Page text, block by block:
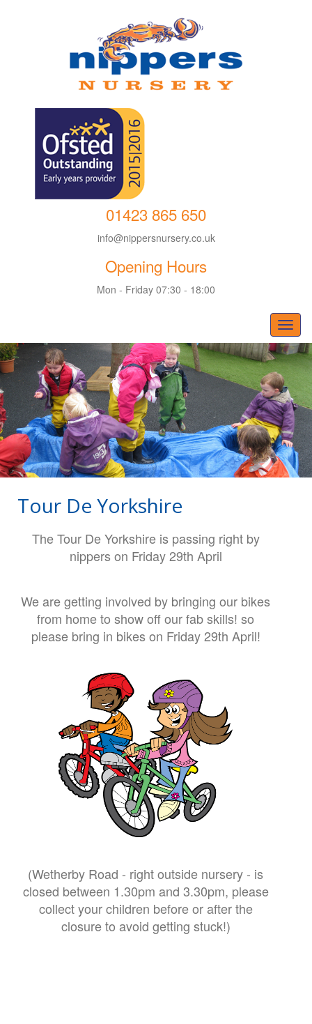
01423 865 650
info@nippersnursery.co.uk
Opening Hours
Mon - Friday 07:30 - 18:00
Tour De Yorkshire
The Tour De Yorkshire is passing right by
nippers on Friday 29th April
We are getting involved by bringing our bikes
from home to show off our fab skills! so
please bring in bikes on Friday 29th April!
(Wetherby Road - right outside nursery - is
closed between 1.30pm and 3.30pm, please
collect your children before or after the
closure to avoid getting stuck!)